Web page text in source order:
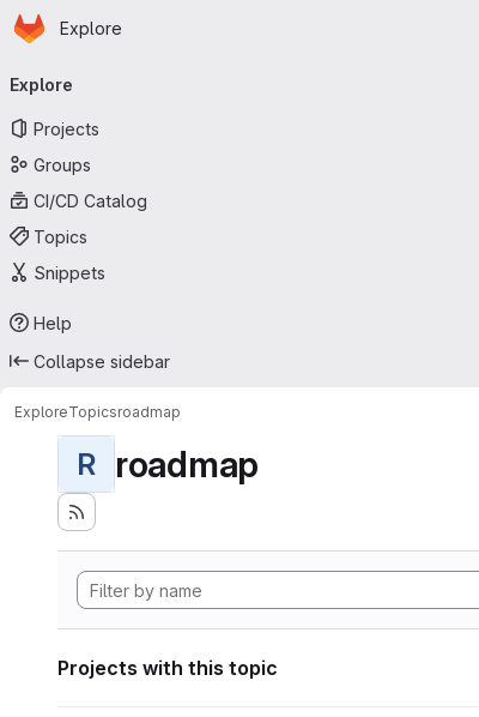
Skip to main content
Homepage
Explore
navigation
Explore
Projects
Groups
CI/CD Catalog
Topics
Snippets
Help
Collapse sidebar
ExploreTopicsroadmap
R roadmap
Projects with this topic